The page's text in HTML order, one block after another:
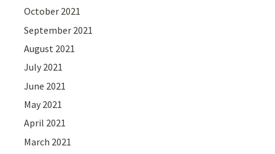
October 2021
September 2021
August 2021
July 2021
June 2021
May 2021
April 2021
March 2021